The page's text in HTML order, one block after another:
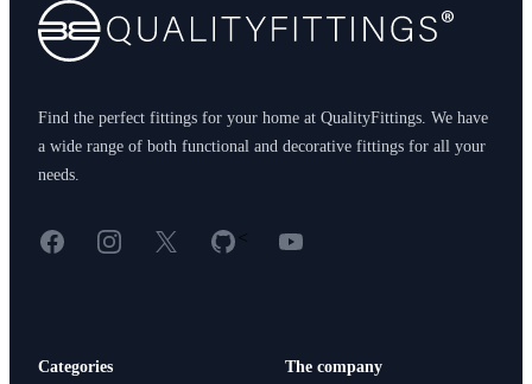
Find the perfect fittings for your home at QualityFittings. We have
a wide range of both functional and decorative fittings for all your
needs.
FacebookInstagram
X GitHub
< YouTube
Categories The company